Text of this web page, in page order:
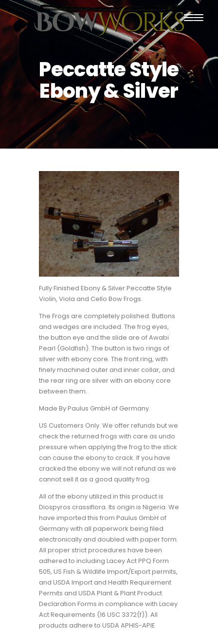
PRODUCTS
HOME
ABOUT US
CONTACT US
SHIPPING
Peccatte Style
Ebony & Silver
Fully Finished Ebony & Silver Peccatte Style
Violin, Viola and Cello Bow Frogs.
The Frogs are completely polished. Buttons
and wedges are included. The frog eyes,
the button eye and the slide are of Awabi
Pearl (Goldfish). The button is two rings of
silver with ebony core. The front ring, with
finely machined outer and inner collar, and
the rear ring are silver with an ebony core
between them.
Made By Paulus GmbH of Germany.
US Customers Only. We offer refunds but we
check the returned frogs with care as undo
pressure when applying the frog to the stick
can cause the ebony to crack. If you have
cracked the ebony we will not refund as we
cannot sell it as a good quality frog.
All of the ebony utilized in this product is
Diospyros crassiflora. Its origin is Nigeria. We
have imported this from Paulus GmbH of
Germany with all paperwork being filed
electronically and doubled with paper form.
All proper strict procedures have been
adhered to including Lacey Act PPQ Form
505, US Fish & Wildlife Import/Export permits,
and USDA Import and Health Requirement
Permits and USDA Plant & Plant Product
Declaration Forms in compliance with Lacey
Act Requirements (16 USC 3372(f)). All
products adhere to USDA APHIS-APIE